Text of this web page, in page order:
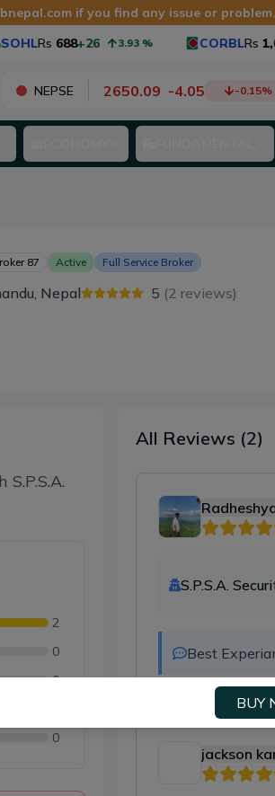
if you find any issue or
Rs 688+26 3.93% CORBLRs
NEPSE 2650.09 -4.05 -0.15%
87 Active Full Service Broker
Nepal 5 (2 reviews)
S.P.S.A.
2
0
0
0
All Reviews (2)
S.P.S.A.
Best
jackson
BUY